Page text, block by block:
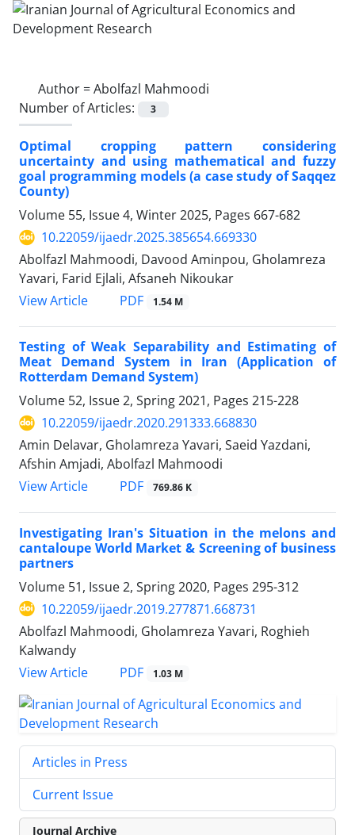
Author =Abolfazl Mahmoodi
Number of Articles:
3
Optimal cropping pattern considering
uncertainty and using mathematical and fuzzy
goal programming models (a case study of Saqqez
County)
Volume 55, Issue 4, Winter 2025, Pages 667-682
10.22059/ijaedr.2025.385654.669330
Abolfazl Mahmoodi, Davood Aminpou, Gholamreza
Yavari, Farid Ejlali, Afsaneh Nikoukar
View Article
PDF 1.54 M
Testing of Weak Separability and Estimating of
Meat Demand System in Iran (Application of
Rotterdam Demand System)
Volume 52, Issue 2, Spring 2021, Pages 215-228
10.22059/ijaedr.2020.291333.668830
Amin Delavar, Gholamreza Yavari, Saeid Yazdani,
Afshin Amjadi, Abolfazl Mahmoodi
View Article
PDF 769.86 K
Investigating Iran's Situation in the melons and
cantaloupe World Market & Screening of business
partners
Volume 51, Issue 2, Spring 2020, Pages 295-312
10.22059/ijaedr.2019.277871.668731
Abolfazl Mahmoodi, Gholamreza Yavari, Roghieh
Kalwandy
View Article
PDF 1.03 M
Articles in Press
Current Issue
Journal Archive